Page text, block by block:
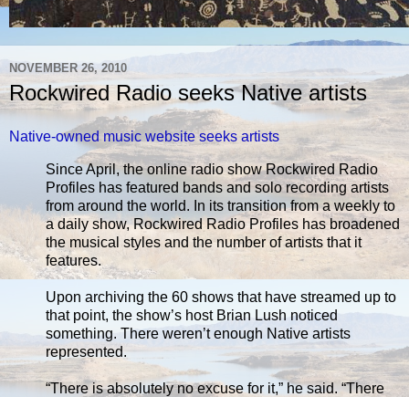
NOVEMBER 26, 2010
Rockwired Radio seeks Native artists
Native-owned music website seeks artists
Since April, the online radio show Rockwired Radio
Profiles has featured bands and solo recording artists
from around the world. In its transition from a weekly to
a daily show, Rockwired Radio Profiles has broadened
the musical styles and the number of artists that it
features.
Upon archiving the 60 shows that have streamed up to
that point, the show’s host Brian Lush noticed
something. There weren’t enough Native artists
represented.
“There is absolutely no excuse for it,” he said. “There